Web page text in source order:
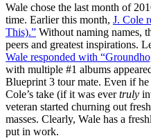
Wale chose the last month of
time. Earlier this month, J. Cole
This).” Without naming names,
peers and greatest inspirations.
Wale responded with
with multiple #1 albums
Blueprint 3 tour mate. Even if
Cole’s take (if it was evertruly
veteran started churning out
masses. Clearly, Wale has a
put in work.